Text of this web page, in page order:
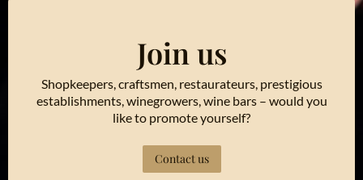
Join us
Shopkeepers, craftsmen, restaurateurs, prestigious
establishments, winegrowers, wine bars – would you
like to promote yourself?
Contact us